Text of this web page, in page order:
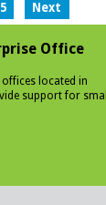
Next
Office
located in
support for small